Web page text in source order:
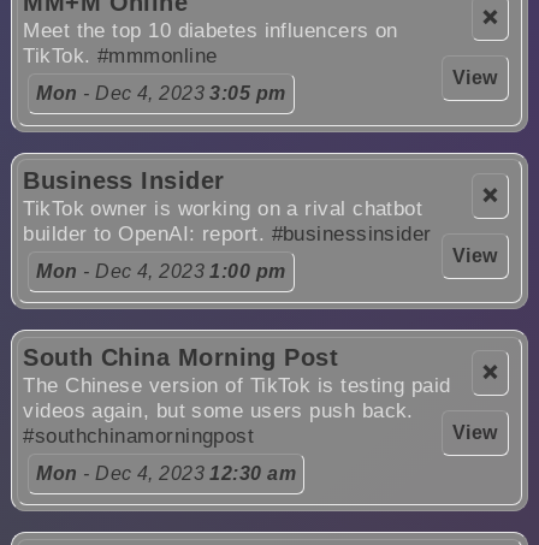
❌
View
Meet the top 10 diabetes influencers on
TikTok. #mmmonline
Mon - Dec 4, 20233:05 pm
❌
View
Business Insider
TikTok owner is working on a rival chatbot
builder to OpenAI: report. #businessinsider
Mon - Dec 4, 20231:00 pm
❌
View
South China Morning Post
The Chinese version of TikTok is testing paid
videos again, but some users push back.
#southchinamorningpost
Mon - Dec 4, 202312:30 am